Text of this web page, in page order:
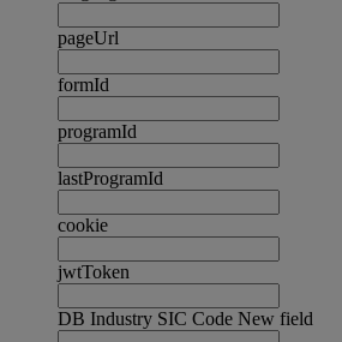
pageUrl
formId
programId
lastProgramId
cookie
jwtToken
DB Industry SIC Code New field